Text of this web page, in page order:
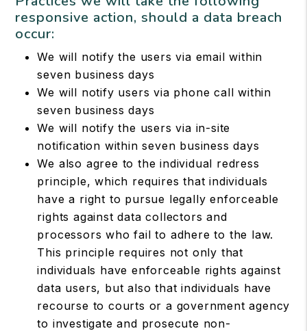
responsive action, should a data breach
occur:
We will notify the users via email within
seven business days
We will notify users via phone call within
seven business days
We will notify the users via in-site
notification within seven business days
We also agree to the individual redress
principle, which requires that individuals
have a right to pursue legally enforceable
rights against data collectors and
processors who fail to adhere to the law.
This principle requires not only that
individuals have enforceable rights against
data users, but also that individuals have
recourse to courts or a government agency
to investigate and prosecute non-